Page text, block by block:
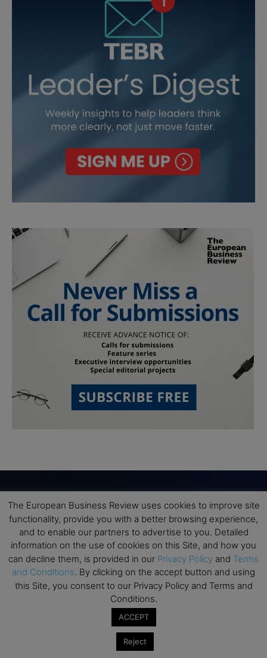
Subscribe to TEBR
Leader’s Digest
Looking for clarity amid constant change?
TEBR Leader’s Digest is a weekly editorial
briefing for decision-makers seeking insight,
context, and trusted thinking.
The European Business Review uses cookies to improve site
functionality, provide you with a better browsing experience,
and to enable our partners to advertise to you. Detailed
information on the use of cookies on this Site, and how you
can decline them, is provided in our Privacy Policy and Terms
and Conditions. By clicking on the accept button and using
this Site, you consent to our Privacy Policy and Terms and
Conditions.
ACCEPT
Reject